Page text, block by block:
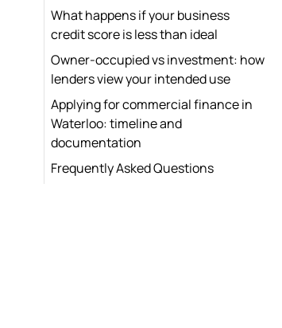
What happens if your business
credit score is less than ideal
Owner-occupied vs investment: how
lenders view your intended use
Applying for commercial finance in
Waterloo: timeline and
documentation
Frequently Asked Questions